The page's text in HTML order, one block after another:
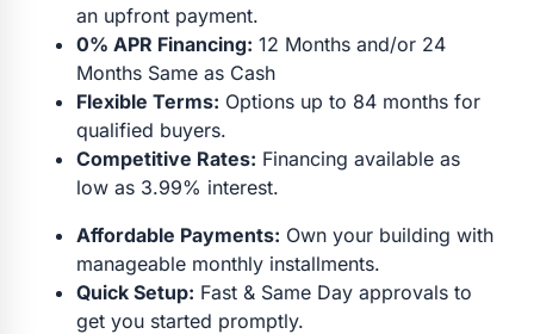
an upfront payment.
0% APR Financing: 12 Months and/or 24
Months Same as Cash
Flexible Terms: Options up to 84 months for
qualified buyers.
Competitive Rates: Financing available as
low as 3.99% interest.
Affordable Payments: Own your building with
manageable monthly installments.
Quick Setup: Fast & Same Day approvals to
get you started promptly.